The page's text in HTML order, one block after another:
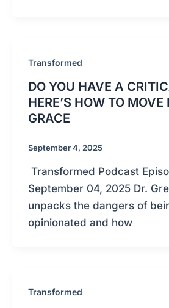
Transformed
DO YOU HAVE A
HERE’S HOW TO MOVE
GRACE
September 4, 2025
Transformed Podcast
September 04, 2025 Dr.
unpacks the dangers of
opinionated and how
Transformed